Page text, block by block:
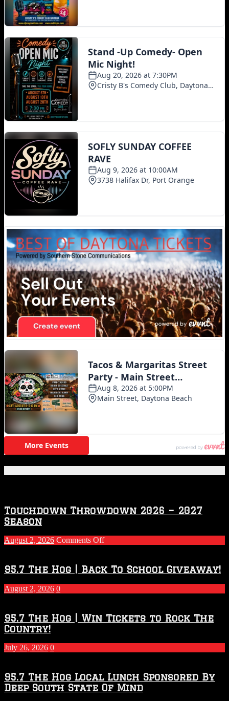
Touchdown Throwdown 2026 – 2027
Season
August 2, 2026 Comments Offon
2026
–
2027
Season
95.7 The Hog | Back To School Giveaway!
August 2, 2026 0
95.7 The Hog | Win Tickets to Rock The
Country!
July 26, 2026 0
95.7 The Hog Local Lunch Sponsored By
Deep South State Of Mind